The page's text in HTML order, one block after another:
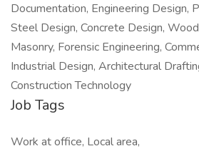
Documentation, Engineering Design,
Steel Design, Concrete Design,
Masonry, Forensic Engineering,
Industrial Design, Architectural
Construction Technology
Job Tags
Work at office, Local area,